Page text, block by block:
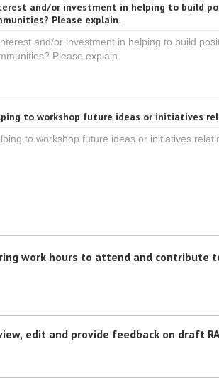
and/or investment in helping to build
Please explain.
to workshop future ideas or initiatives
work hours to attend and contribute
edit and provide feedback on draft